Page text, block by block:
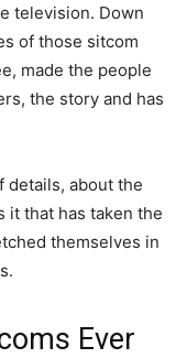
television. Down
of those sitcom
made the people
the story and has
details, about the
it that has taken the
themselves in
Ever